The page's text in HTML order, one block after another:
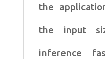
the
the input
inference